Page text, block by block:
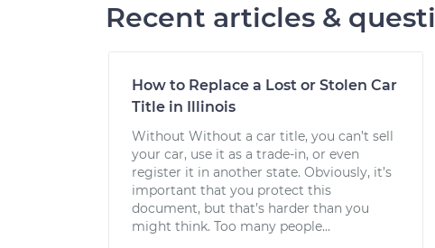
Recent articles &
How to Replace a Lost or Stolen Car
Title in Illinois
Without Without a car title, you can’t sell
your car, use it as a trade-in, or even
register it in another state. Obviously, it’s
important that you protect this
document, but that’s harder than you
might think. Too many people...